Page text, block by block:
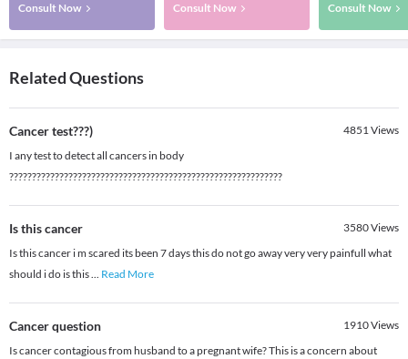
Consult Now Consult Now Consult Now
Related Questions
Cancer test???) 4851Views
I any test to detect all cancers in body
????????????????????????????????????????????????????????????
Is this cancer 3580Views
Is this cancer i m scared its been 7 days this do not go away very very painfull what
should i do is this... Read More
Cancer question 1910Views
Is cancer contagious from husband to a pregnant wife? This is a concern about